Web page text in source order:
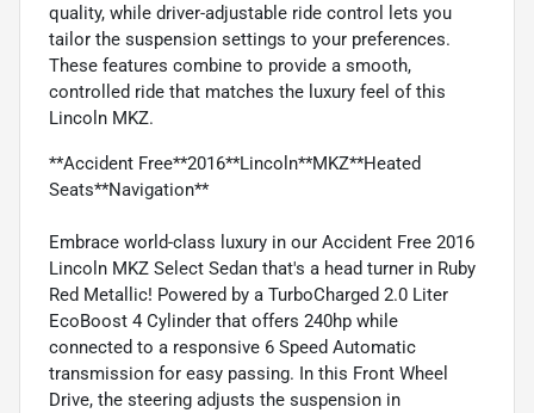
quality, while driver-adjustable ride control lets you
tailor the suspension settings to your preferences.
These features combine to provide a smooth,
controlled ride that matches the luxury feel of this
Lincoln MKZ.
**Accident Free**2016**Lincoln**MKZ**Heated
Seats**Navigation**
Embrace world-class luxury in our Accident Free 2016
Lincoln MKZ Select Sedan that's a head turner in Ruby
Red Metallic! Powered by a TurboCharged 2.0 Liter
EcoBoost 4 Cylinder that offers 240hp while
connected to a responsive 6 Speed Automatic
transmission for easy passing. In this Front Wheel
Drive, the steering adjusts the suspension in